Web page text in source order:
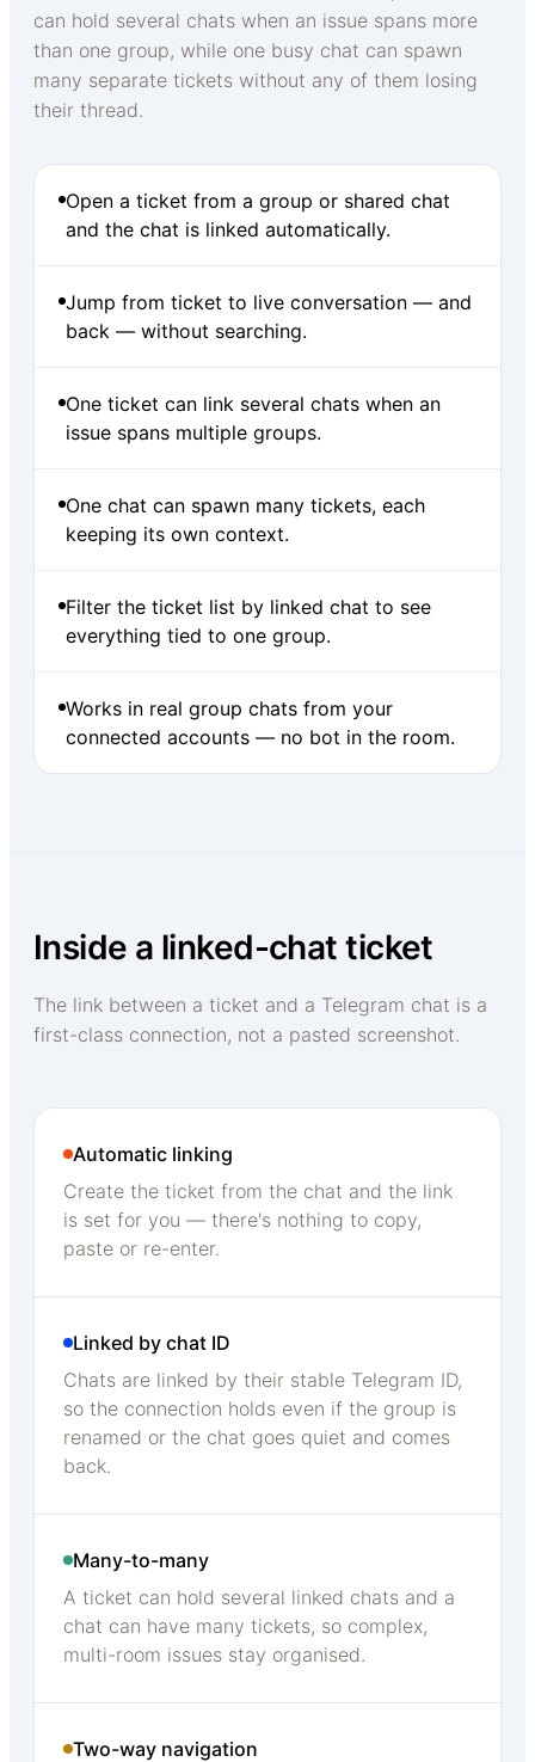
can hold several chats when an issue spans more
than one group, while one busy chat can spawn
many separate tickets without any of them losing
their thread.
Open a ticket from a group or shared chat
and the chat is linked automatically.
Jump from ticket to live conversation — and
back — without searching.
One ticket can link several chats when an
issue spans multiple groups.
One chat can spawn many tickets, each
keeping its own context.
Filter the ticket list by linked chat to see
everything tied to one group.
Works in real group chats from your
connected accounts — no bot in the room.
Inside a linked-chat ticket
The link between a ticket and a Telegram chat is a
first-class connection, not a pasted screenshot.
Automatic linking
Create the ticket from the chat and the link
is set for you — there's nothing to copy,
paste or re-enter.
Linked by chat ID
Chats are linked by their stable Telegram ID,
so the connection holds even if the group is
renamed or the chat goes quiet and comes
back.
Many-to-many
A ticket can hold several linked chats and a
chat can have many tickets, so complex,
multi-room issues stay organised.
Two-way navigation